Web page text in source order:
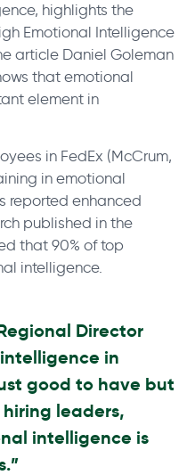
highlights the
Emotional Intelligence
article Daniel Goleman
that emotional
element in
in FedEx (McCrum,
in emotional
reported enhanced
published in the
that 90% of top
intelligence.
Director
intelligence in
good to have but
leaders,
intelligence is